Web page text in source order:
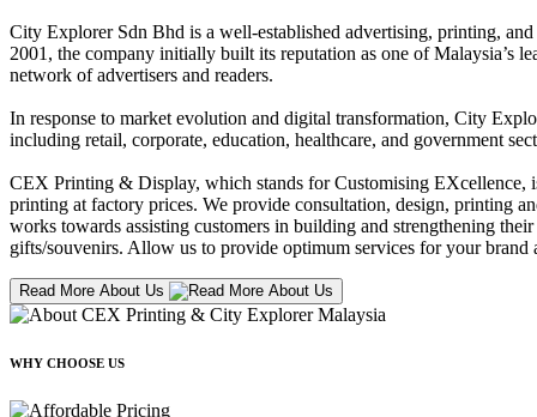
City Explorer Sdn Bhd is a well-established advertising, printing,
2001, the company initially built its reputation as one of Malaysia’s
network of advertisers and readers.
In response to market evolution and digital transformation, City
including retail, corporate, education, healthcare, and government
CEX Printing & Display, which stands for Customising EXcellence,
printing at factory prices. We provide consultation, design, printing
works towards assisting customers in building and strengthening
gifts/souvenirs. Allow us to provide optimum services for your brand
Read More About Us
WHY CHOOSE US